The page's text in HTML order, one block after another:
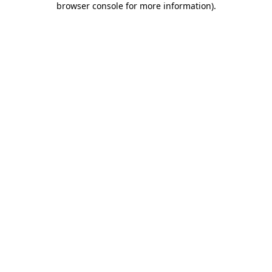
browser console for more information).